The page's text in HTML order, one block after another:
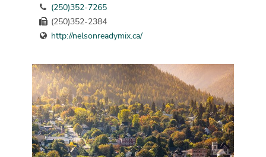
(250)352-7265
(250)352-2384
http://nelsonreadymix.ca/